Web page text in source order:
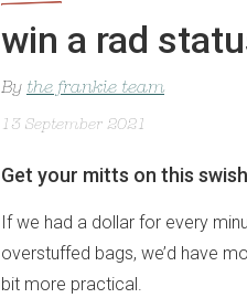
win a rad
By the frankie team
13 September 2021
Get your mitts on this
If we had a dollar for every
overstuffed bags, we’d have
bit more practical.